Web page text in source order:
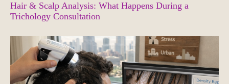
Hair & Scalp Analysis: What Happens During a
Trichology Consultation